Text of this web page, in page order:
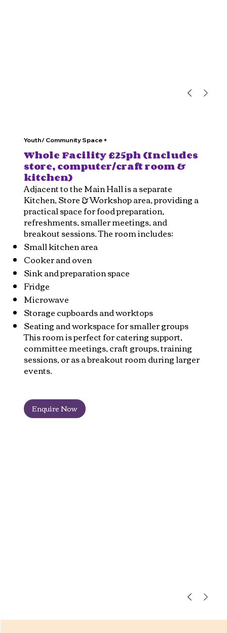
Youth/ Community Space +
Whole Facility £25ph (Includes
store, computer/craft room &
kitchen)
Adjacent to the Main Hall is a separate
Kitchen, Store & Workshop area, providing a
practical space for food preparation,
refreshments, smaller meetings, and
breakout sessions. The room includes:
Small kitchen area
Cooker and oven
Sink and preparation space
Fridge
Microwave
Storage cupboards and worktops
Seating and workspace for smaller groups
This room is perfect for catering support,
committee meetings, craft groups, training
sessions, or as a breakout room during larger
events.
Enquire Now